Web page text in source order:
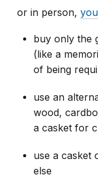
or in person,
buy only the
(like a
of being
use an
wood,
a casket for
use a casket
else